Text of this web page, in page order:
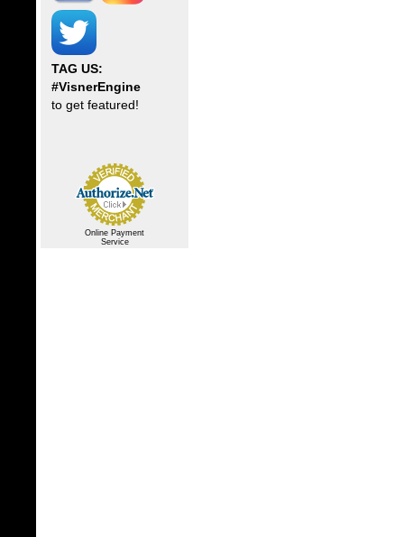
TAG US:
#VisnerEngine
to get featured!
Online Payment
Service